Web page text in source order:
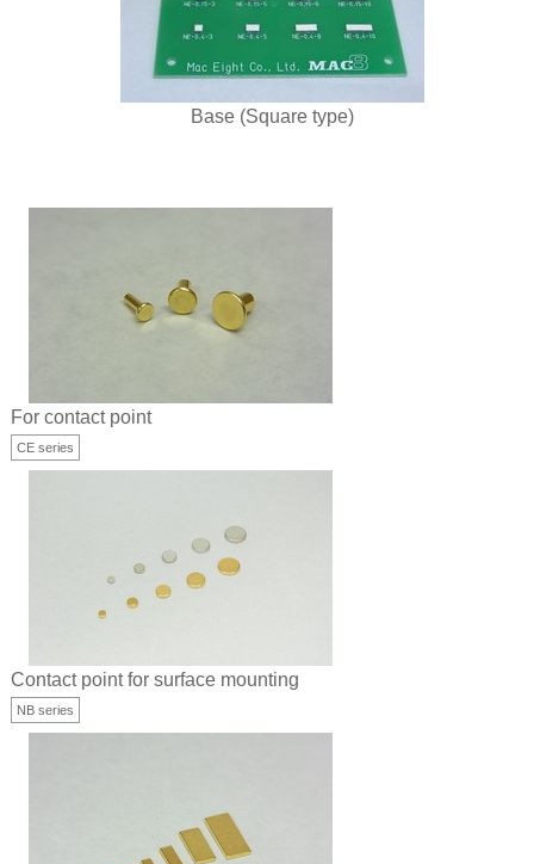
Base (Square type)
For contact point
CE series
Contact point for surface mounting
NB series